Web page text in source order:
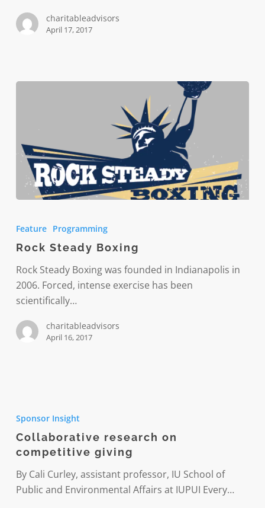
charitableadvisors
April 17, 2017
Feature Programming
Rock Steady Boxing
Rock Steady Boxing was founded in Indianapolis in
2006. Forced, intense exercise has been
scientifically…
charitableadvisors
April 16, 2017
on
competitive
giving
Sponsor Insight
Collaborative research on
competitive giving
By Cali Curley, assistant professor, IU School of
Public and Environmental Affairs at IUPUI Every…